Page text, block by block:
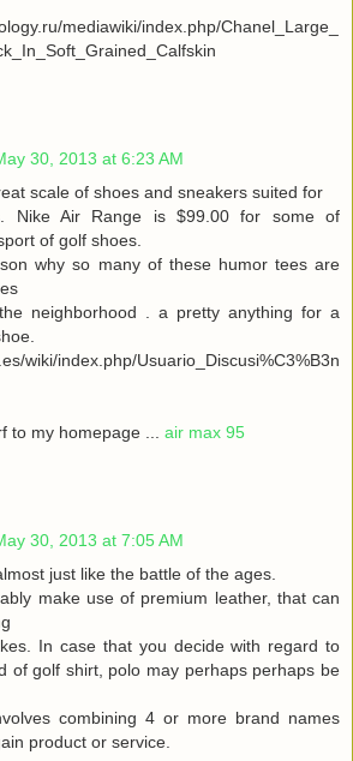
mediawiki/index.php/Chanel_Large_
30, 2013 at 6:23 AM
scale of shoes and sneakers suited for
Nike Air Range is $99.00 for some of
of golf shoes.
why so many of these humor tees are
neighborhood . a pretty anything for a
wiki/index.php/Usuario_Discusi%C3%B3n
to my homepage ... air max 95
30, 2013 at 7:05 AM
just like the battle of the ages.
make use of premium leather, that can
In case that you decide with regard to
of golf shirt, polo may perhaps perhaps be
combining 4 or more brand names
product or service.